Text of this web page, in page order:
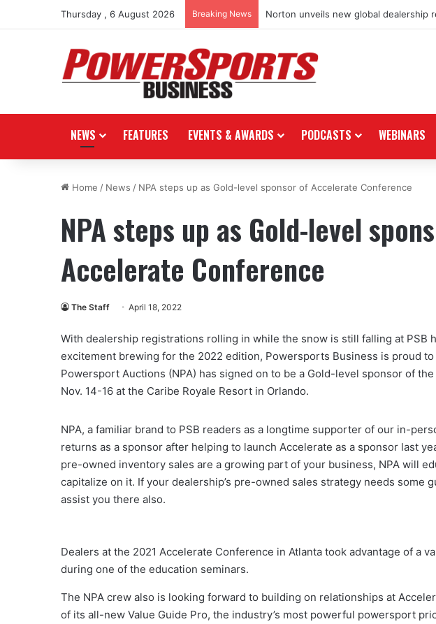
Thursday , 6 August 2026 Breaking News Norton unveils new global dealership
NEWS FEATURES EVENTS & AWARDS PODCASTS WEBINARS
Home / News / NPA steps up as Gold-level sponsor of Accelerate Conference
NPA steps up as Gold-level
Accelerate Conference
The Staff April 18, 2022
With dealership registrations rolling in while the snow is still falling at PSB
excitement brewing for the 2022 edition, Powersports Business is proud to
Powersport Auctions (NPA) has signed on to be a Gold-level sponsor of
Nov. 14-16 at the Caribe Royale Resort in Orlando.
NPA, a familiar brand to PSB readers as a longtime supporter of our in-
returns as a sponsor after helping to launch Accelerate as a sponsor last
pre-owned inventory sales are a growing part of your business, NPA will
capitalize on it. If your dealership’s pre-owned sales strategy needs some
assist you there also.
Dealers at the 2021 Accelerate Conference in Atlanta took advantage of a
during one of the education seminars.
The NPA crew also is looking forward to building on relationships at
of its all-new Value Guide Pro, the industry’s most powerful powersport